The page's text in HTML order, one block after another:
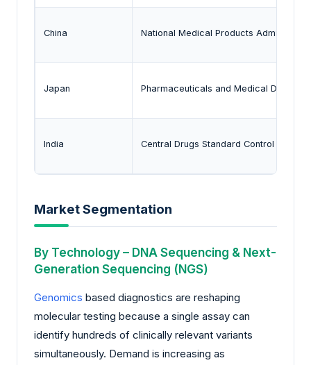
China National Medical Products
Japan Pharmaceuticals and Medical Devices
India Central Drugs Standard Control
Market Segmentation
By Technology – DNA Sequencing & Next-
Generation Sequencing (NGS)
Genomics based diagnostics are reshaping
molecular testing because a single assay can
identify hundreds of clinically relevant variants
simultaneously. Demand is increasing as